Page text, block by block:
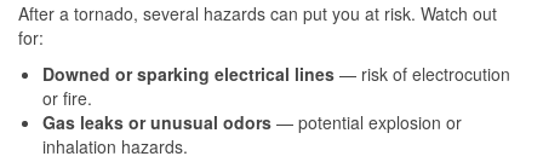
After a tornado, several hazards can put you at risk. Watch out
for:
Downed or sparking electrical lines — risk of electrocution
or fire.
Gas leaks or unusual odors — potential explosion or
inhalation hazards.